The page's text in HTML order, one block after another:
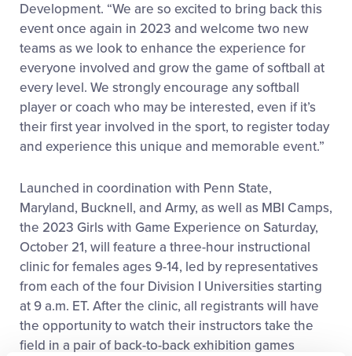
Development. “We are so excited to bring back this
event once again in 2023 and welcome two new
teams as we look to enhance the experience for
everyone involved and grow the game of softball at
every level. We strongly encourage any softball
player or coach who may be interested, even if it’s
their first year involved in the sport, to register today
and experience this unique and memorable event.”
Launched in coordination with Penn State,
Maryland, Bucknell, and Army, as well as MBI Camps,
the 2023 Girls with Game Experience on Saturday,
October 21, will feature a three-hour instructional
clinic for females ages 9-14, led by representatives
from each of the four Division I Universities starting
at 9 a.m. ET. After the clinic, all registrants will have
the opportunity to watch their instructors take the
field in a pair of back-to-back exhibition games